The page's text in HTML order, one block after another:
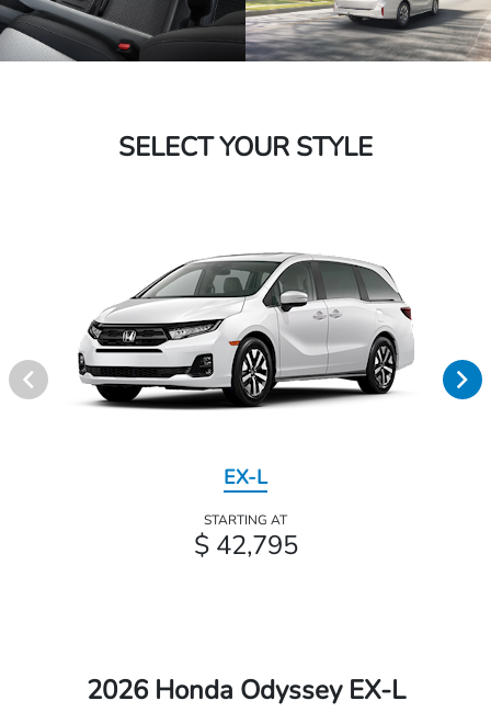
SELECT YOUR STYLE
EX-L
STARTING AT
$ 42,795
2026 Honda Odyssey EX-L